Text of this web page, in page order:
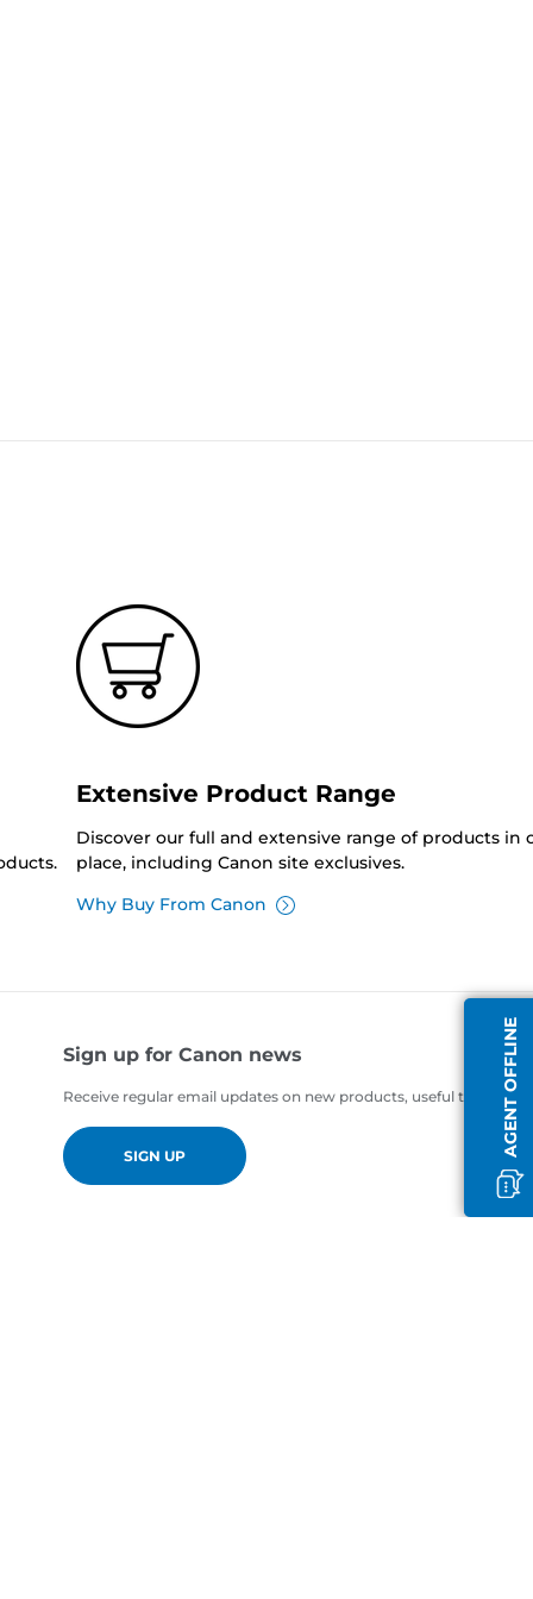
AGENT OFFLINE
Extensive Product Range
Discover our full and extensive range of products in
place, including Canon site exclusives.
Why Buy From Canon
Sign up for Canon news
Receive regular email updates on new products, useful tips and
SIGN UP